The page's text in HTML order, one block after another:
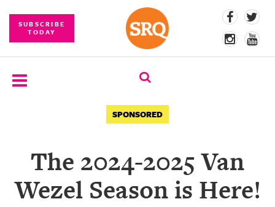
SUBSCRIBE
TODAY
COMPETITIONS
EVENT
SPONSORED
The 2024-2025 Van
Wezel Season is Here!